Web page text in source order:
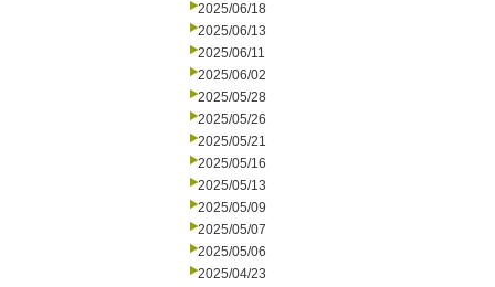
2025/06/18
2025/06/13
2025/06/11
2025/06/02
2025/05/28
2025/05/26
2025/05/21
2025/05/16
2025/05/13
2025/05/09
2025/05/07
2025/05/06
2025/04/23